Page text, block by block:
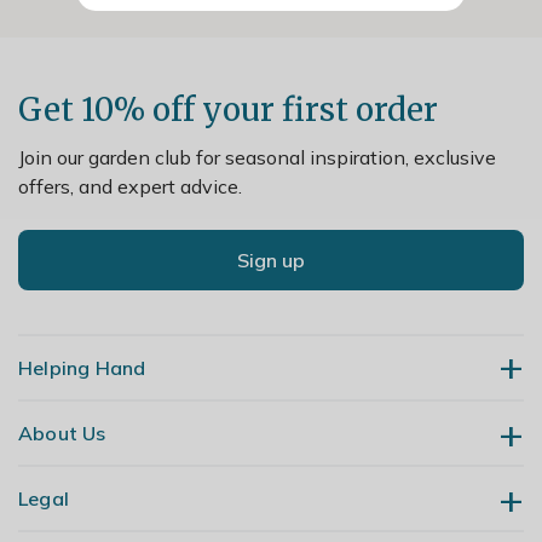
Get 10% off your first order
Join our garden club for seasonal inspiration, exclusive
offers, and expert advice.
Sign up
Helping Hand
Contact Us
About Us
Our Story
Legal